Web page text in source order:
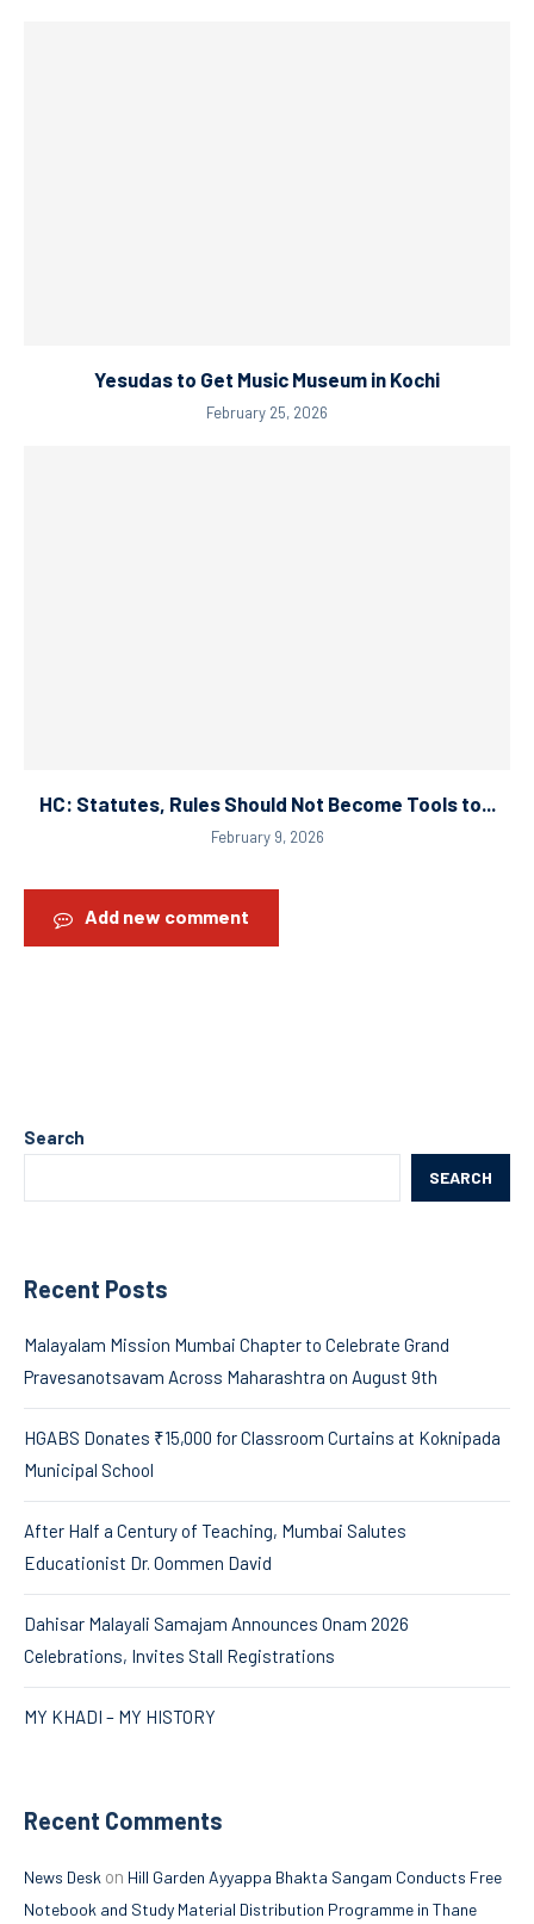
Yesudas to Get Music Museum in Kochi
February 25, 2026
HC: Statutes, Rules Should Not Become Tools to...
February 9, 2026
Add new comment
Search
SEARCH
Recent Posts
Malayalam Mission Mumbai Chapter to Celebrate Grand
Pravesanotsavam Across Maharashtra on August 9th
HGABS Donates ₹15,000 for Classroom Curtains at Koknipada
Municipal School
After Half a Century of Teaching, Mumbai Salutes
Educationist Dr. Oommen David
Dahisar Malayali Samajam Announces Onam 2026
Celebrations, Invites Stall Registrations
MY KHADI – MY HISTORY
Recent Comments
News Desk on Hill Garden Ayyappa Bhakta Sangam Conducts Free
Notebook and Study Material Distribution Programme in Thane